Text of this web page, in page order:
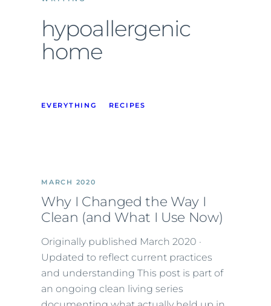
hypoallergenic
home
EVERYTHING RECIPES
MARCH 2020
Why I Changed the Way I
Clean (and What I Use Now)
Originally published March 2020 ·
Updated to reflect current practices
and understanding This post is part of
an ongoing clean living series